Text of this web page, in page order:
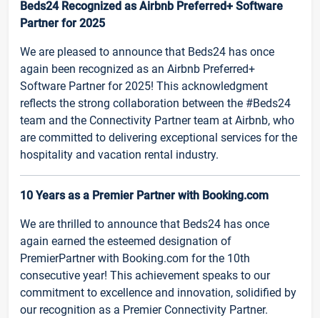
Beds24 Recognized as Airbnb Preferred+ Software
Partner for 2025
We are pleased to announce that Beds24 has once
again been recognized as an Airbnb Preferred+
Software Partner for 2025! This acknowledgment
reflects the strong collaboration between the #Beds24
team and the Connectivity Partner team at Airbnb, who
are committed to delivering exceptional services for the
hospitality and vacation rental industry.
10 Years as a Premier Partner with Booking.com
We are thrilled to announce that Beds24 has once
again earned the esteemed designation of
PremierPartner with Booking.com for the 10th
consecutive year! This achievement speaks to our
commitment to excellence and innovation, solidified by
our recognition as a Premier Connectivity Partner.